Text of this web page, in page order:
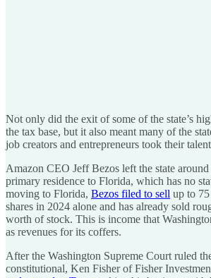
Not only did the exit of some of the state’s
the tax base, but it also meant many of the
job creators and entrepreneurs took their
Amazon CEO Jeff Bezos left the state
primary residence to Florida, which has no
moving to Florida, Bezos filed to sell up to
shares in 2024 alone and has already sold
worth of stock. This is income that
as revenues for its coffers.
After the Washington Supreme Court ruled
constitutional, Ken Fisher of Fisher